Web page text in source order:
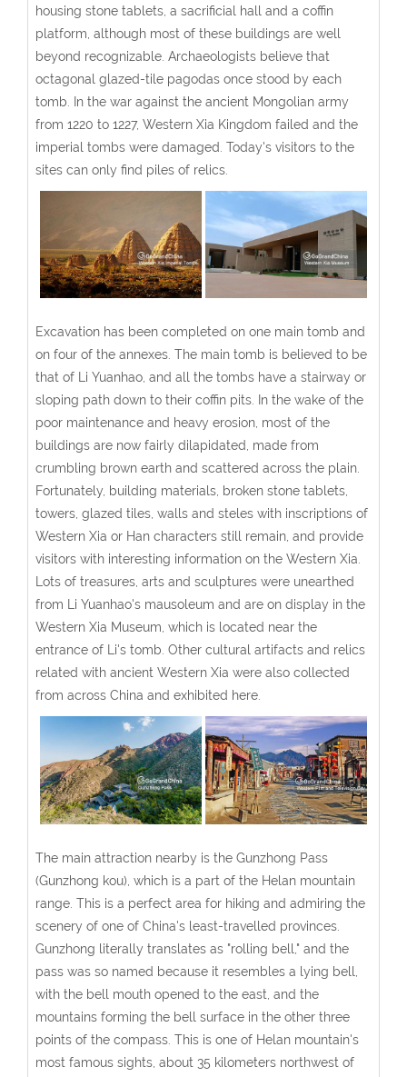
housing stone tablets, a sacrificial hall and a coffin
platform, although most of these buildings are well
beyond recognizable. Archaeologists believe that
octagonal glazed-tile pagodas once stood by each
tomb. In the war against the ancient Mongolian army
from 1220 to 1227, Western Xia Kingdom failed and the
imperial tombs were damaged. Today's visitors to the
sites can only find piles of relics.
Excavation has been completed on one main tomb and
on four of the annexes. The main tomb is believed to be
that of Li Yuanhao, and all the tombs have a stairway or
sloping path down to their coffin pits. In the wake of the
poor maintenance and heavy erosion, most of the
buildings are now fairly dilapidated, made from
crumbling brown earth and scattered across the plain.
Fortunately, building materials, broken stone tablets,
towers, glazed tiles, walls and steles with inscriptions of
Western Xia or Han characters still remain, and provide
visitors with interesting information on the Western Xia.
Lots of treasures, arts and sculptures were unearthed
from Li Yuanhao's mausoleum and are on display in the
Western Xia Museum, which is located near the
entrance of Li's tomb. Other cultural artifacts and relics
related with ancient Western Xia were also collected
from across China and exhibited here.
The main attraction nearby is the Gunzhong Pass
(Gunzhong kou), which is a part of the Helan mountain
range. This is a perfect area for hiking and admiring the
scenery of one of China's least-travelled provinces.
Gunzhong literally translates as "rolling bell," and the
pass was so named because it resembles a lying bell,
with the bell mouth opened to the east, and the
mountains forming the bell surface in the other three
points of the compass. This is one of Helan mountain's
most famous sights, about 35 kilometers northwest of